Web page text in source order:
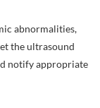
abnormalities,
the ultrasound
notify appropriate